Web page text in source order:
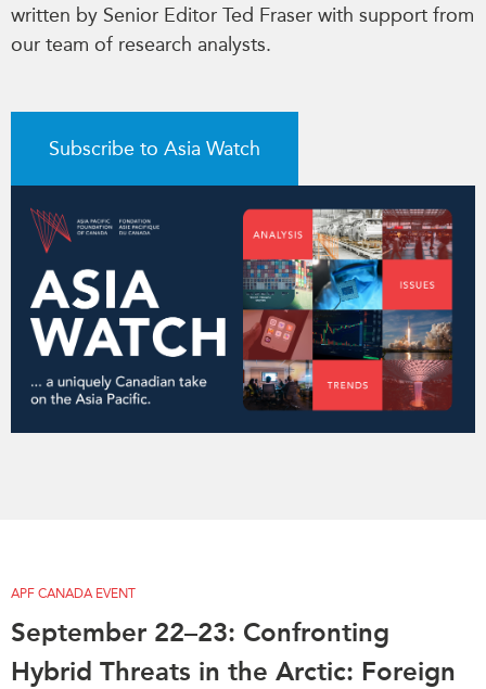
written by Senior Editor Ted Fraser with support from
our team of research analysts.
Subscribe to Asia Watch
APF CANADA EVENT
September 22–23: Confronting
Hybrid Threats in the Arctic: Foreign